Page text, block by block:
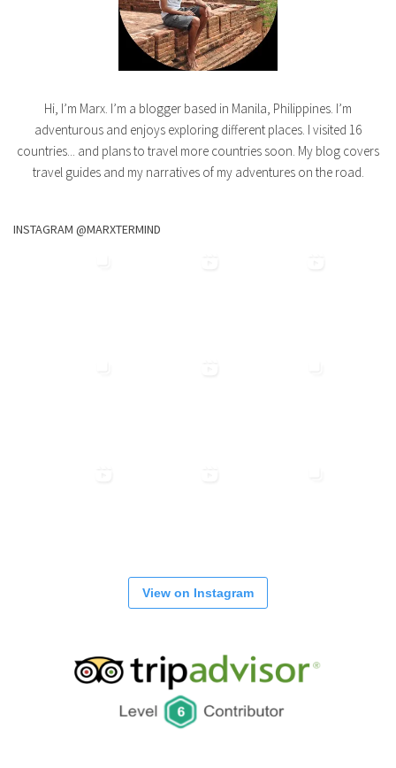
Hi, I’m Marx. I’m a blogger based in Manila, Philippines. I’m
adventurous and enjoys exploring different places. I visited 16
countries... and plans to travel more countries soon. My blog covers
travel guides and my narratives of my adventures on the road.
INSTAGRAM @MARXTERMIND
View on Instagram